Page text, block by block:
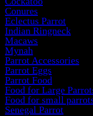
Conures
Eclectus Parrot
Indian Ringneck
Macaws
Mynah
Parrot Accessories
Parrot Eggs
Parrot Food
Food for Large
Food for small
Senegal Parrot